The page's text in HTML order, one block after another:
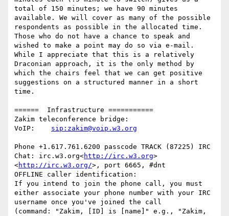
total of 150 minutes; we have 90 minutes
available. We will cover as many of the possible
respondents as possible in the allocated time.
Those who do not have a chance to speak and
wished to make a point may do so via e-mail.
While I appreciate that this is a relatively
Draconian approach, it is the only method by
which the chairs feel that we can get positive
suggestions on a structured manner in a short
time.
======  Infrastructure ===========
Zakim teleconference bridge:
VoIP:
Phone +1.617.761.6200 passcode TRACK (87225) IRC
Chat: irc.w3.org<http://irc.w3.org>
<http://irc.w3.org/>, port 6665, #dnt
OFFLINE caller identification:
If you intend to join the phone call, you must
either associate your phone number with your IRC
username once you've joined the call
(command: "Zakim, [ID] is [name]" e.g., "Zakim,